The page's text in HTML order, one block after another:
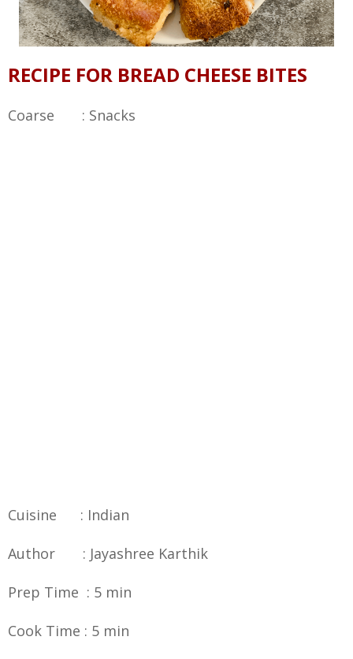
RECIPE FOR BREAD CHEESE BITES
Coarse : Snacks
Cuisine : Indian
Author : Jayashree Karthik
Prep Time : 5 min
Cook Time : 5 min